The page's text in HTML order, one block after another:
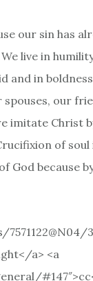
our sin has
live in
in
our
imitate Christ
of soul
because
a> <a